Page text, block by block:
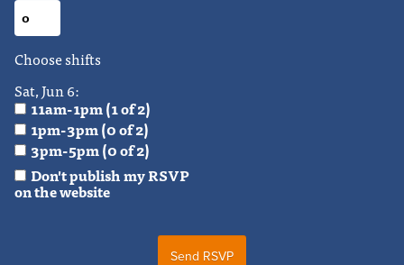
Choose shifts
Sat, Jun 6:
11am-1pm (1 of 2)
1pm-3pm (0 of 2)
3pm-5pm (0 of 2)
Don't publish my RSVP
on the website